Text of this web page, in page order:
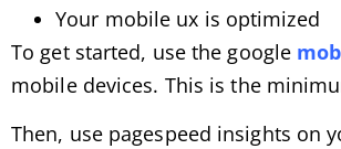
Your mobile ux is optimized
To get started, use the google
mobile devices. This is the
Then, use pagespeed ​​insights on